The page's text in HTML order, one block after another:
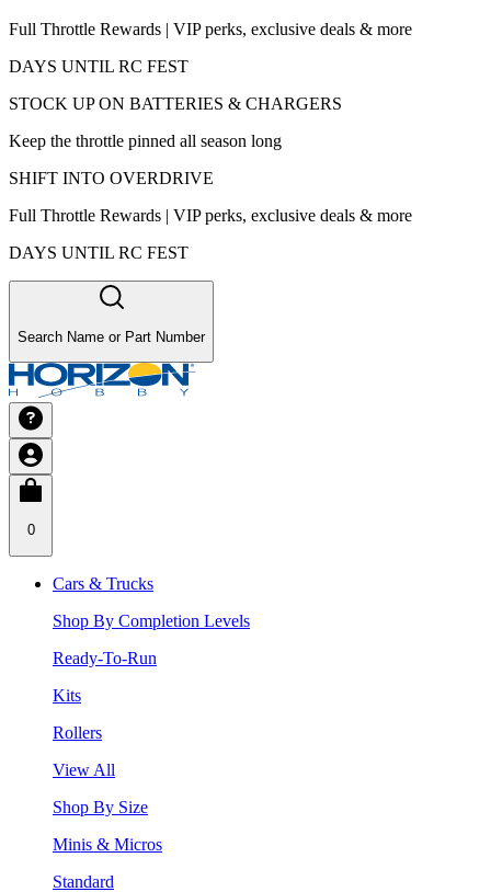
Full Throttle Rewards | VIP perks, exclusive deals & more
DAYS UNTIL RC FEST
STOCK UP ON BATTERIES & CHARGERS
Keep the throttle pinned all season long
SHIFT INTO OVERDRIVE
Full Throttle Rewards | VIP perks, exclusive deals & more
DAYS UNTIL RC FEST
Search Name or Part Number
0
Cars & Trucks
Shop By Completion Levels
Ready-To-Run
Kits
Rollers
View All
Shop By Size
Minis & Micros
Standard